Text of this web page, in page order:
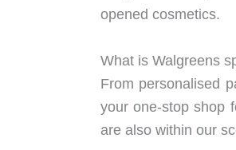
opened cosmetics.
What is Walgreens
From personalised
your one-stop shop
are also within our